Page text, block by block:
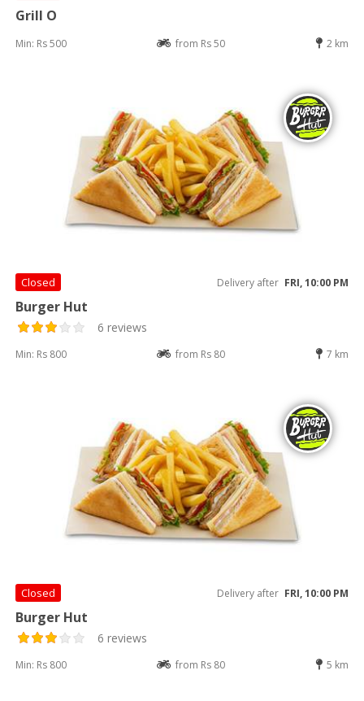
Grill O
Min: Rs 500 from Rs 50 2 km
Closed Delivery after FRI, 10:00 PM
Burger Hut
6 reviews
Min: Rs 800 from Rs 80 7 km
Closed Delivery after FRI, 10:00 PM
Burger Hut
6 reviews
Min: Rs 800 from Rs 80 5 km